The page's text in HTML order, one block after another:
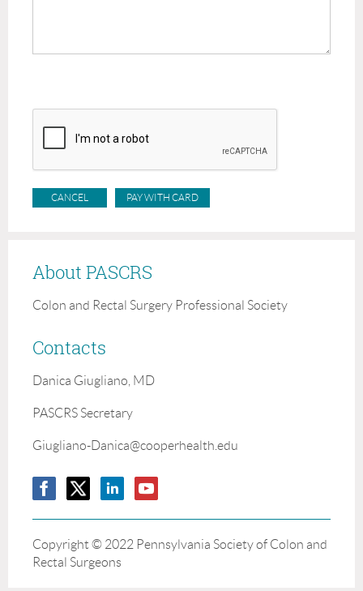
About PASCRS
Colon and Rectal Surgery Professional Society
Contacts
Danica Giugliano, MD
PASCRS Secretary
Giugliano-Danica@cooperhealth.edu
Copyright © 2022 Pennsylvania Society of Colon and
Rectal Surgeons